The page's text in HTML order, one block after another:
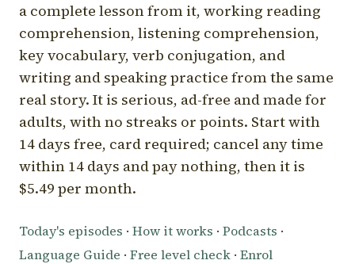
a complete lesson from it, working reading
comprehension, listening comprehension,
key vocabulary, verb conjugation, and
writing and speaking practice from the same
real story. It is serious, ad-free and made for
adults, with no streaks or points. Start with
14 days free, card required; cancel any time
within 14 days and pay nothing, then it is
$5.49 per month.
Today's episodes · How it works · Podcasts ·
Language Guide · Free level check · Enrol